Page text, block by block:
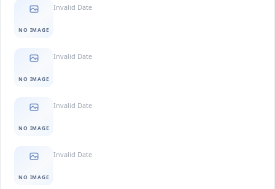
NO IMAGE
Invalid Date
NO IMAGE
Invalid Date
NO IMAGE
Invalid Date
NO IMAGE
Invalid Date